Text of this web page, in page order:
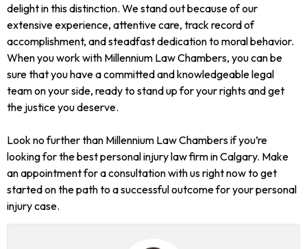
delight in this distinction. We stand out because of our
extensive experience, attentive care, track record of
accomplishment, and steadfast dedication to moral behavior.
When you work with Millennium Law Chambers, you can be
sure that you have a committed and knowledgeable legal
team on your side, ready to stand up for your rights and get
the justice you deserve.
Look no further than Millennium Law Chambers if you’re
looking for the best personal injury law firm in Calgary. Make
an appointment for a consultation with us right now to get
started on the path to a successful outcome for your personal
injury case.